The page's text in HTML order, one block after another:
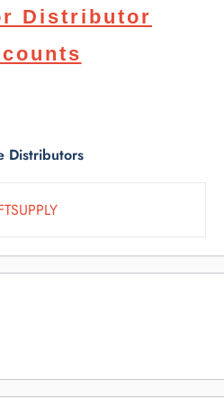
Distributor
Distributors